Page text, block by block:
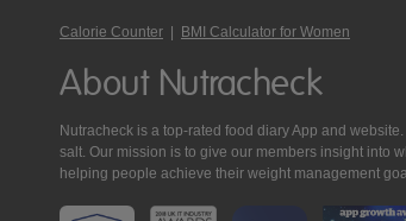
Calorie Counter | BMI Calculator for Women
About Nutracheck
Nutracheck is a top-rated food diary App and
salt. Our mission is to give our members insight into
helping people achieve their weight management